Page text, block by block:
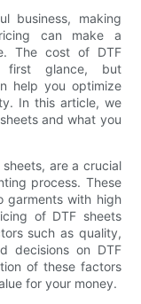
business, making
can make a
The cost of DTF
first glance, but
help you optimize
In this article, we
and what you
are a crucial
process. These
garments with high
of DTF sheets
such as quality,
decisions on DTF
of these factors
for your money.